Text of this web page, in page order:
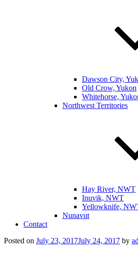
Dawson City,
Old Crow, Yukon
Whitehorse,
Northwest Territories
Hay River, NWT
Inuvik, NWT
Yellowknife,
Nunavut
Contact
Posted on July 23, 2017July 24, 2017 by